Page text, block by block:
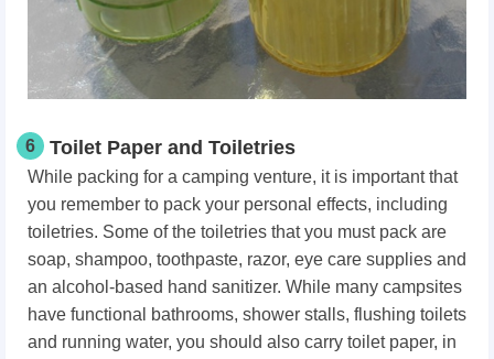
6 Toilet Paper and Toiletries
While packing for a camping venture, it is important that
you remember to pack your personal effects, including
toiletries. Some of the toiletries that you must pack are
soap, shampoo, toothpaste, razor, eye care supplies and
an alcohol-based hand sanitizer. While many campsites
have functional bathrooms, shower stalls, flushing toilets
and running water, you should also carry toilet paper, in